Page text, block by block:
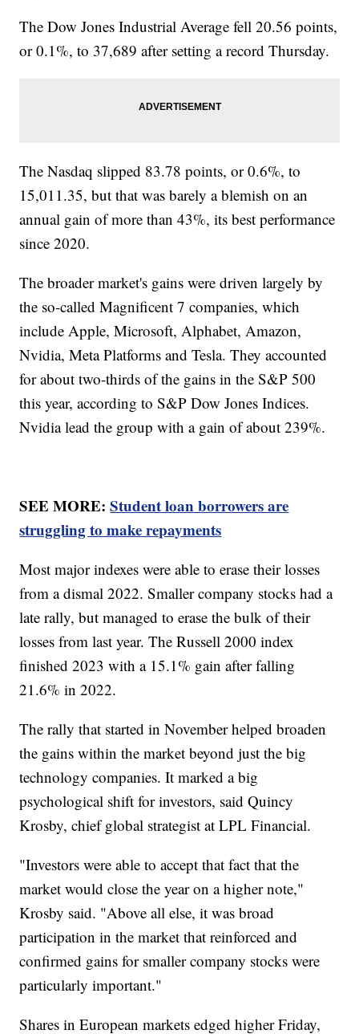
The Dow Jones Industrial Average fell 20.56 points,
or 0.1%, to 37,689 after setting a record Thursday.
The Nasdaq slipped 83.78 points, or 0.6%, to
15,011.35, but that was barely a blemish on an
annual gain of more than 43%, its best performance
since 2020.
The broader market's gains were driven largely by
the so-called Magnificent 7 companies, which
include Apple, Microsoft, Alphabet, Amazon,
Nvidia, Meta Platforms and Tesla. They accounted
for about two-thirds of the gains in the S&P 500
this year, according to S&P Dow Jones Indices.
Nvidia lead the group with a gain of about 239%.
SEE MORE:Student loan borrowers are
struggling to make repayments
Most major indexes were able to erase their losses
from a dismal 2022. Smaller company stocks had a
late rally, but managed to erase the bulk of their
losses from last year. The Russell 2000 index
finished 2023 with a 15.1% gain after falling
21.6% in 2022.
The rally that started in November helped broaden
the gains within the market beyond just the big
technology companies. It marked a big
psychological shift for investors, said Quincy
Krosby, chief global strategist at LPL Financial.
"Investors were able to accept that fact that the
market would close the year on a higher note,"
Krosby said. "Above all else, it was broad
participation in the market that reinforced and
confirmed gains for smaller company stocks were
particularly important."
Shares in European markets edged higher Friday,